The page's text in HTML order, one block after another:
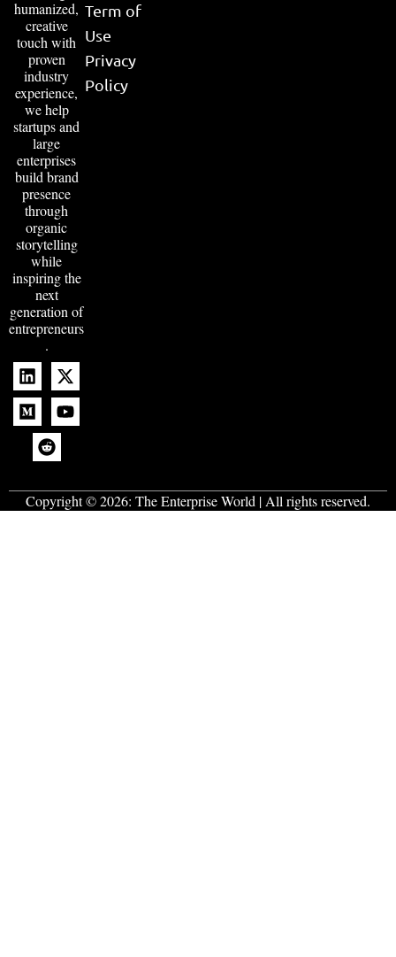
humanized,
creative
touch with
proven
industry
experience,
we help
startups and
large
enterprises
build brand
presence
through
organic
storytelling
while
inspiring the
next
generation of
entrepreneurs
.
Term of
Use
Privacy
Policy
Copyright © 2026: The Enterprise World | All rights reserved.